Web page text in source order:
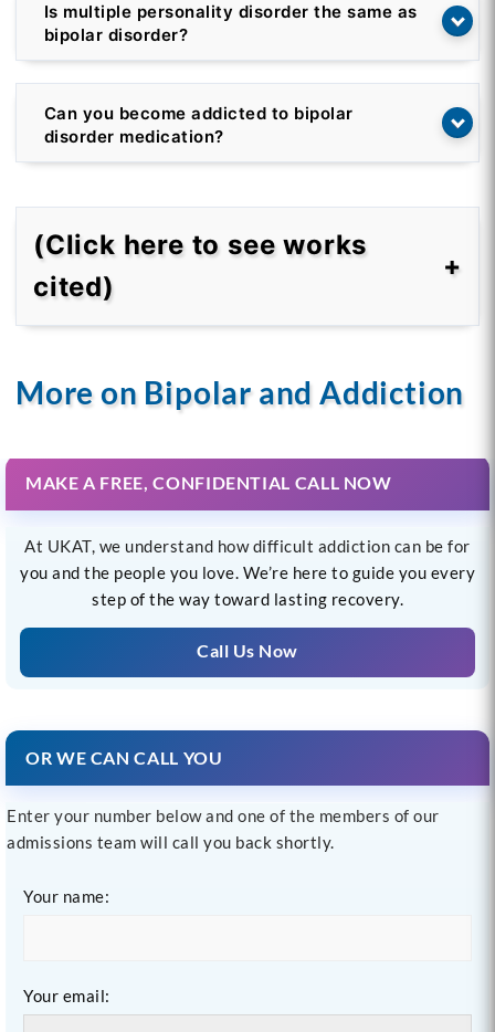
Is multiple personality disorder the same as
bipolar disorder?
Can you become addicted to bipolar
disorder medication?
(Click here to see works
cited)
More on Bipolar and Addiction
MAKE A FREE, CONFIDENTIAL CALL NOW
At UKAT, we understand how difficult addiction can be for
you and the people you love. We’re here to guide you every
step of the way toward lasting recovery.
Call Us Now
OR WE CAN CALL YOU
Enter your number below and one of the members of our
admissions team will call you back shortly.
Your name:
Your email: